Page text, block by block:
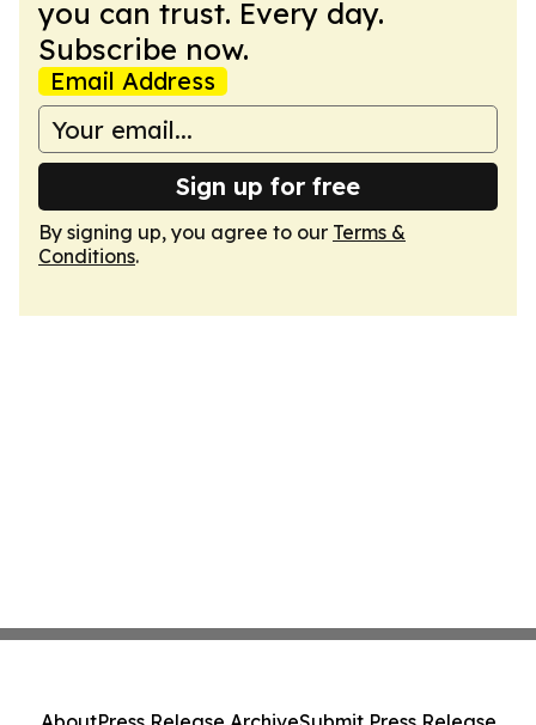
you can trust. Every day.
Subscribe now.
Email Address
Sign up for free
By signing up, you agree to our Terms &
Conditions.